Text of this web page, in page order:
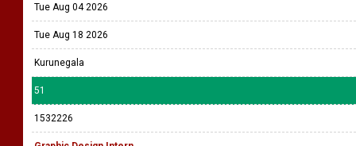
Tue Aug 04 2026
Tue Aug 18 2026
Kurunegala
51
1532226